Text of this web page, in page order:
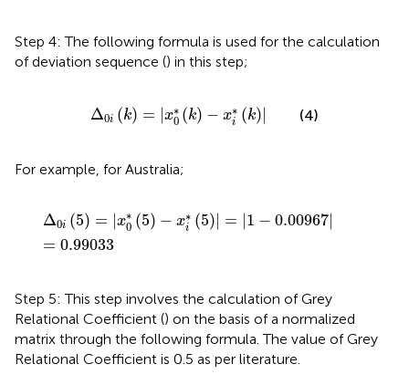
Step 4: The following formula is used for the calculation
of deviation sequence () in this step;
Δ0i (k) = x∗
0 (k) − x∗
i (k)
Δ0 (k)=|x 0*(k)− (k) | (4)
For example, for Australia;
Δ0i (5) = |x∗
0 (5) − x∗
i (5) = 1 − 0.00967|
= 0.99033
i( =|x (5) −xi* )|=|1− 0.00967 |=0.99033
Step 5: This step involves the calculation of Grey
Relational Coefficient () on the basis of a normalized
matrix through the following formula. The value of Grey
Relational Coefficient is 0.5 as per literature.